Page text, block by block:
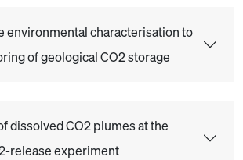
environmental characterisation to
of geological CO2 storage
dissolved CO2 plumes at the
release experiment